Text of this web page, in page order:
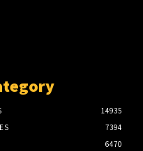
14935
7394
6470